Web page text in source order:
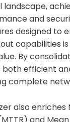
landscape,
and
designed to
capabilities
By
efficient
complete
also
and